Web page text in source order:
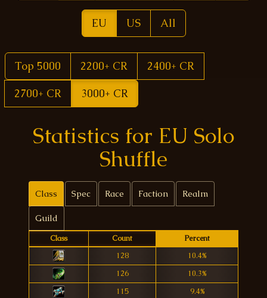
EU US All
Top 5000 2200+ CR
2400+ CR
2700+ CR
3000+ CR
Statistics for EU Solo
Shuffle
Class Spec Race Faction Realm
Guild
Class Count
Percent
128
10.4%
126
10.3%
115
9.4%